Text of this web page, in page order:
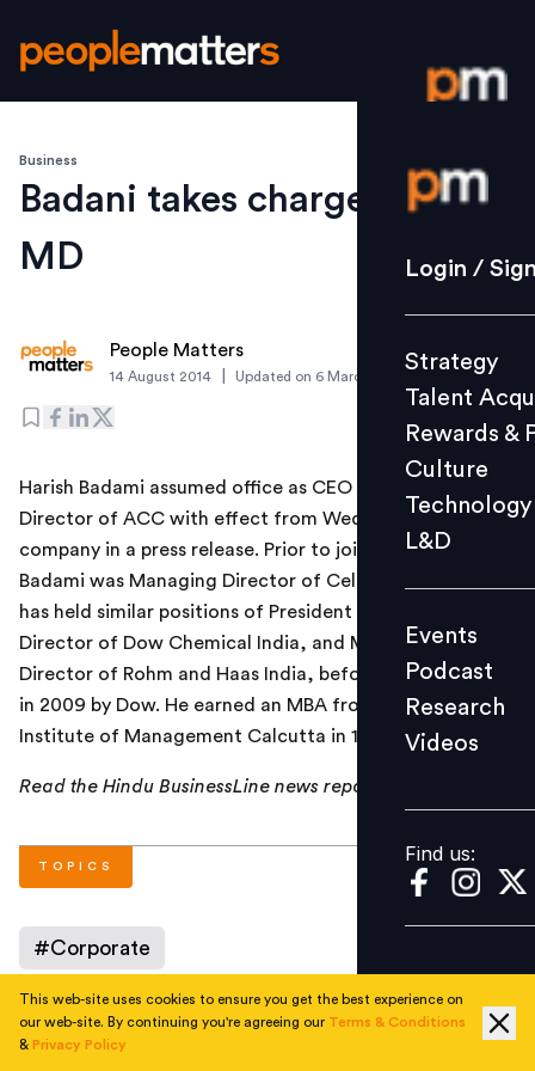
Login /
Strategy
Culture
L&D
Events
Videos
Find us:
Login /
Strategy
Talent
Rewards &
Culture
Technology
L&D
Events
Podcast
Research
Videos
Find us:
Business
Badani takes charge as ACC
MD
People Matters
14 August 2014 Updated on 6 March 2019
Harish Badami assumed office as CEO and Managing
Director of ACC with effect from Wednesday, said the
company in a press release. Prior to joining ACC,
Badami was Managing Director of Celanese India. He
has held similar positions of President and Managing
Director of Dow Chemical India, and Managing
Director of Rohm and Haas India, before its acquisition
in 2009 by Dow. He earned an MBA from the Indian
Institute of Management Calcutta in 1989.
Read the Hindu BusinessLine news report
TOPICS
#Corporate
AUTHOR
This web-site uses cookies to ensure you get the best experience on
our web-site. By continuing you're agreeing our Terms & Conditions
& Privacy Policy